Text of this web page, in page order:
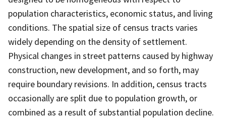
population characteristics, economic status, and living
conditions. The spatial size of census tracts varies
widely depending on the density of settlement.
Physical changes in street patterns caused by highway
construction, new development, and so forth, may
require boundary revisions. In addition, census tracts
occasionally are split due to population growth, or
combined as a result of substantial population decline.